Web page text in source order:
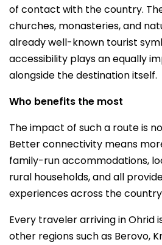
of contact with the country.
churches, monasteries, and
already well-known tourist
accessibility plays an equally
alongside the destination itself.
Who benefits the most
The impact of such a route is
Better connectivity means
family-run accommodations,
rural households, and all
experiences across the
Every traveler arriving in Ohrid
other regions such as Berovo,